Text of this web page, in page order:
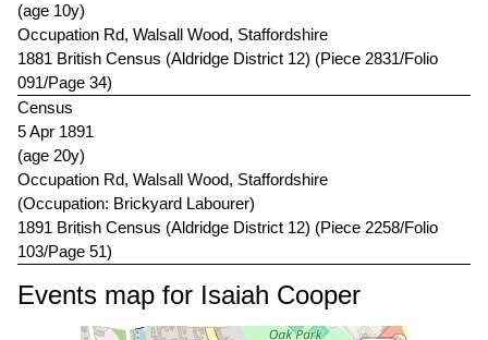
(age 10y)
Occupation Rd, Walsall Wood, Staffordshire
1881 British Census (Aldridge District 12) (Piece 2831/Folio
091/Page 34)
Census
5 Apr 1891
(age 20y)
Occupation Rd, Walsall Wood, Staffordshire
(Occupation: Brickyard Labourer)
1891 British Census (Aldridge District 12) (Piece 2258/Folio
103/Page 51)
Events map for Isaiah Cooper